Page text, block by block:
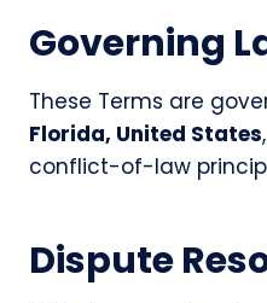
Governing
These Terms are
Florida, United States
conflict-of-law
Dispute